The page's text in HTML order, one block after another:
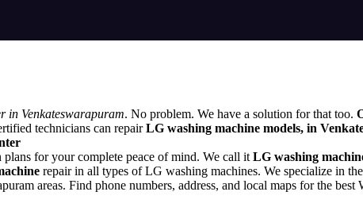
in Venkateswarapuram. No problem. We have a solution for that too.
technicians can repairLG washing machine models, in
for your complete peace of mind. We call it LG washing
repair in all types of LG washing machines. We specialize in
areas. Find phone numbers, address, and local maps for the